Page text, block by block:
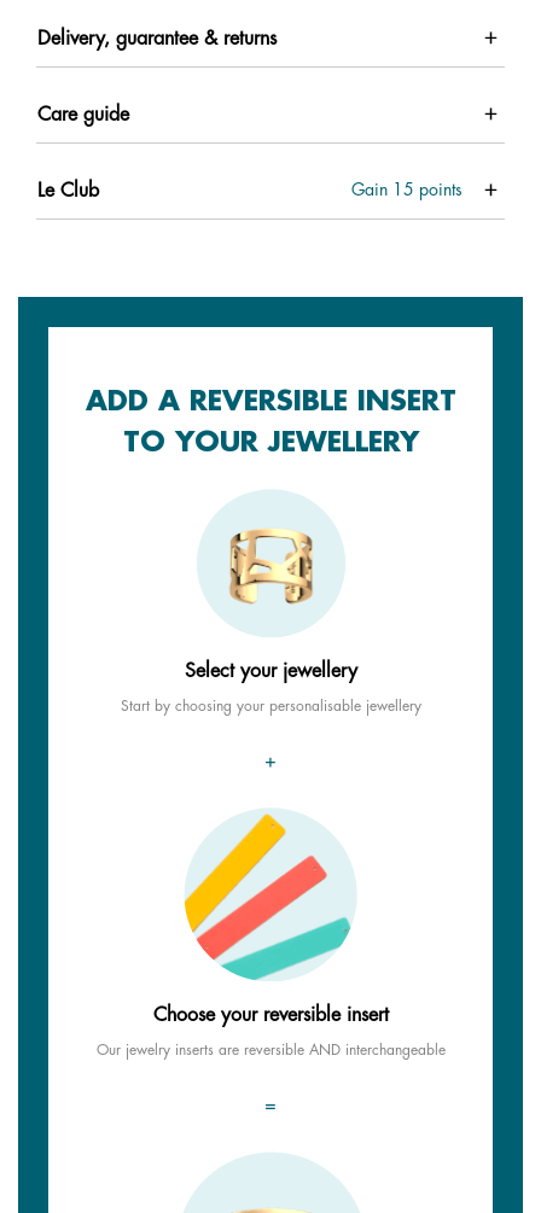
Delivery, guarantee & returns
Care guide
Le Club Gain 15 points
ADD A REVERSIBLE INSERT
TO YOUR JEWELLERY
Select your jewellery
Start by choosing your personalisable jewellery
+
Choose your reversible insert
Our jewelry inserts are reversible AND interchangeable
=